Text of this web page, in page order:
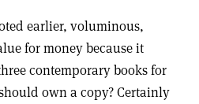
earlier, voluminous,
for money because it
contemporary books for
own a copy? Certainly